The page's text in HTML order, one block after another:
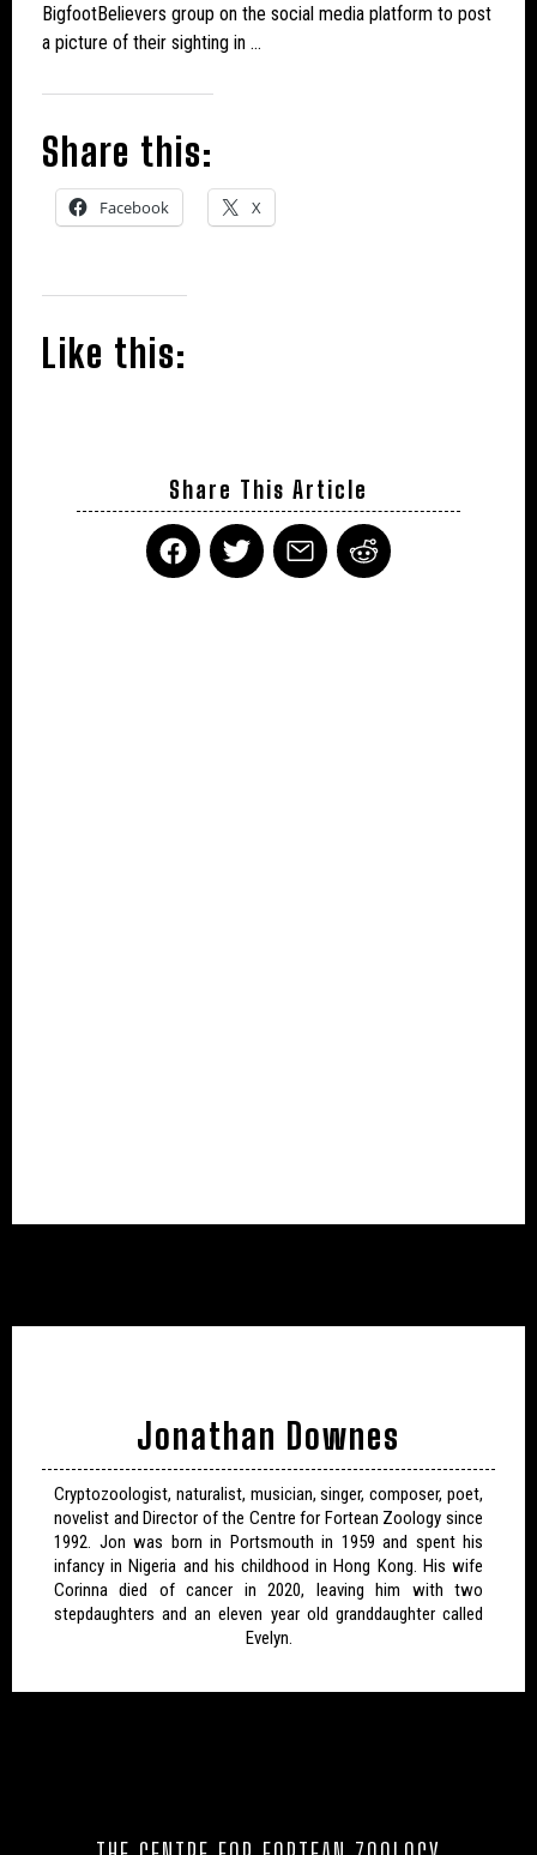
BigfootBelievers group on the social media platform to post
a picture of their sighting in …
Share this:
Facebook X
Like this:
Share This Article
Jonathan Downes
Cryptozoologist, naturalist, musician, singer, composer, poet,
novelist and Director of the Centre for Fortean Zoology since
1992. Jon was born in Portsmouth in 1959 and spent his
infancy in Nigeria and his childhood in Hong Kong. His wife
Corinna died of cancer in 2020, leaving him with two
stepdaughters and an eleven year old granddaughter called
Evelyn.